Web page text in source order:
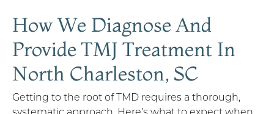
How We Diagnose And
Provide TMJ Treatment In
North Charleston, SC
Getting to the root of TMD requires a thorough,
systematic approach. Here’s what to expect when